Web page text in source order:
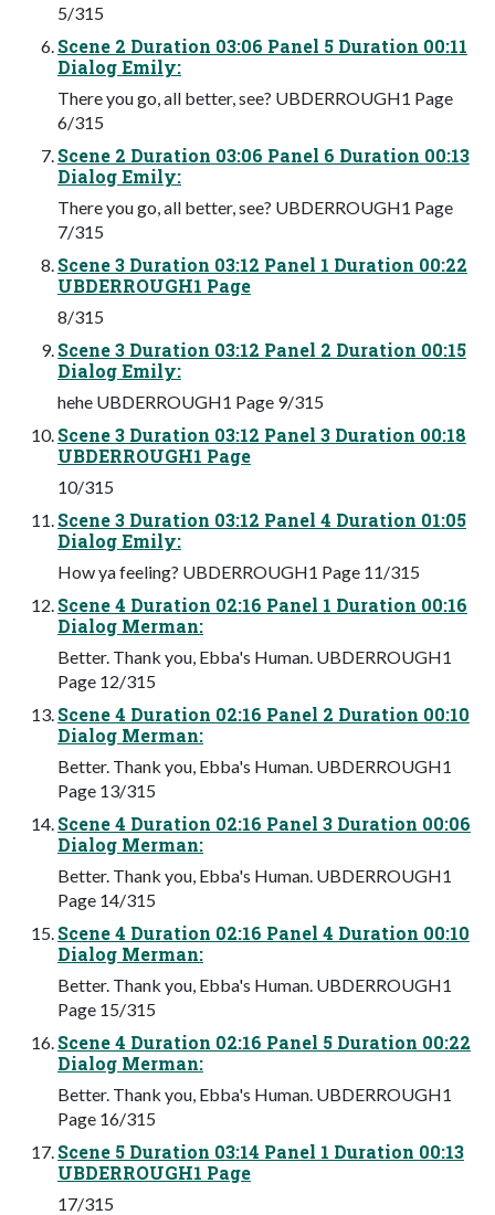
5/315
Scene 2 Duration 03:06 Panel 5 Duration 00:11
Dialog Emily:
There you go, all better, see? UBDERROUGH1 Page
6/315
Scene 2 Duration 03:06 Panel 6 Duration 00:13
Dialog Emily:
There you go, all better, see? UBDERROUGH1 Page
7/315
Scene 3 Duration 03:12 Panel 1 Duration 00:22
UBDERROUGH1 Page
8/315
Scene 3 Duration 03:12 Panel 2 Duration 00:15
Dialog Emily:
hehe UBDERROUGH1 Page 9/315
Scene 3 Duration 03:12 Panel 3 Duration 00:18
UBDERROUGH1 Page
10/315
Scene 3 Duration 03:12 Panel 4 Duration 01:05
Dialog Emily:
How ya feeling? UBDERROUGH1 Page 11/315
Scene 4 Duration 02:16 Panel 1 Duration 00:16
Dialog Merman:
Better. Thank you, Ebba's Human. UBDERROUGH1
Page 12/315
Scene 4 Duration 02:16 Panel 2 Duration 00:10
Dialog Merman:
Better. Thank you, Ebba's Human. UBDERROUGH1
Page 13/315
Scene 4 Duration 02:16 Panel 3 Duration 00:06
Dialog Merman:
Better. Thank you, Ebba's Human. UBDERROUGH1
Page 14/315
Scene 4 Duration 02:16 Panel 4 Duration 00:10
Dialog Merman:
Better. Thank you, Ebba's Human. UBDERROUGH1
Page 15/315
Scene 4 Duration 02:16 Panel 5 Duration 00:22
Dialog Merman:
Better. Thank you, Ebba's Human. UBDERROUGH1
Page 16/315
Scene 5 Duration 03:14 Panel 1 Duration 00:13
UBDERROUGH1 Page
17/315